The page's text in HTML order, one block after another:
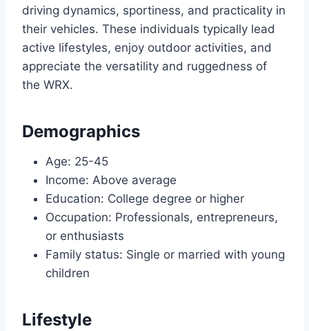
driving dynamics, sportiness, and practicality in
their vehicles. These individuals typically lead
active lifestyles, enjoy outdoor activities, and
appreciate the versatility and ruggedness of
the WRX.
Demographics
Age: 25-45
Income: Above average
Education: College degree or higher
Occupation: Professionals, entrepreneurs,
or enthusiasts
Family status: Single or married with young
children
Lifestyle